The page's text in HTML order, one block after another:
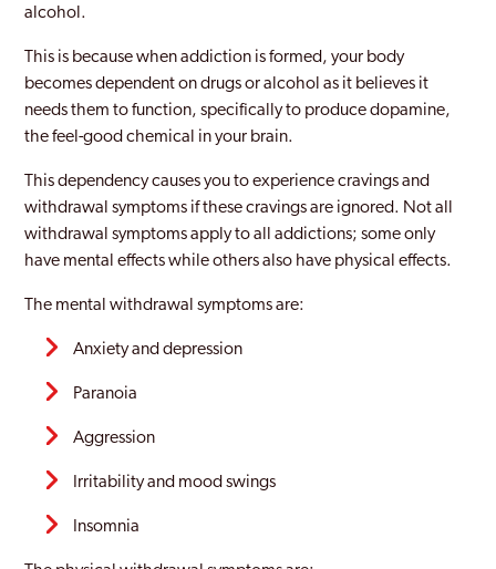
alcohol.
This is because when addiction is formed, your body
becomes dependent on drugs or alcohol as it believes it
needs them to function, specifically to produce dopamine,
the feel-good chemical in your brain.
This dependency causes you to experience cravings and
withdrawal symptoms if these cravings are ignored. Not all
withdrawal symptoms apply to all addictions; some only
have mental effects while others also have physical effects.
The mental withdrawal symptoms are:
Anxiety and depression
Paranoia
Aggression
Irritability and mood swings
Insomnia